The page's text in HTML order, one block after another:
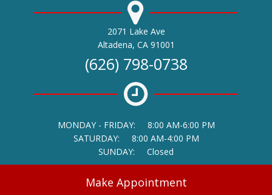
2071 Lake Ave
Altadena, CA 91001
(626) 798-0738
MONDAY - FRIDAY:
8:00 AM-6:00 PM
SATURDAY:
8:00 AM-4:00 PM
SUNDAY:
Closed
Make Appointment